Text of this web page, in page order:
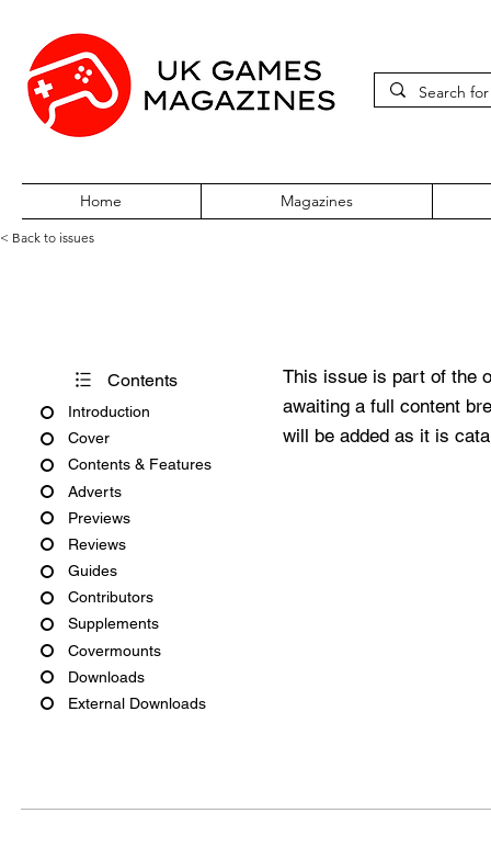
Home Magazines
< Back to issues
Contents
Introduction
Cover
Contents & Features
Adverts
Previews
Reviews
Guides
Contributors
Supplements
Covermounts
Downloads
External Downloads
This issue is part of the
awaiting a full content
will be added as it is